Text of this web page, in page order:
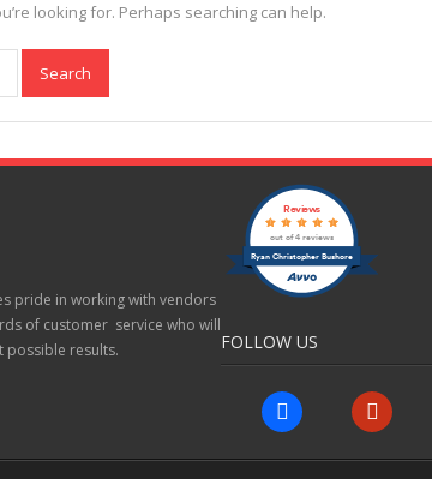
looking for. Perhaps searching can help.
pride in working with vendors
of customer service who will
possible results.
Ryan Christopher Bushore
Reviews
out of 4 reviews
FOLLOW US
facebook yelp